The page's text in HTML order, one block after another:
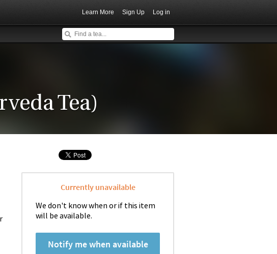
Learn More Sign Up Log in
Tea)
Currently unavailable
We don't know when or if this item
will be available.
Notify me when available